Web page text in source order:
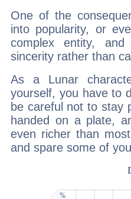
One of the
into popularity, or
complex entity,
sincerity rather than
As a Lunar
yourself, you have to
be careful not to stay
handed on a plate,
even richer than
and spare some of